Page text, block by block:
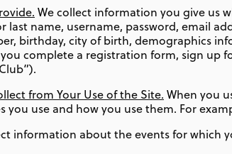
We collect information you give us
last name, username, password, email
birthday, city of birth, demographics
complete a registration form, sign up
from Your Use of the Site. When you
you use and how you use them. For
information about the events for which